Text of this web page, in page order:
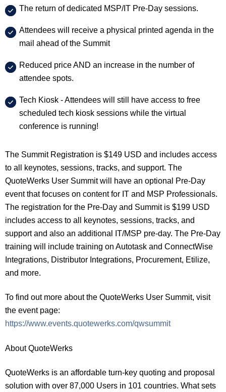
The return of dedicated MSP/IT Pre-Day sessions.
Attendees will receive a physical printed agenda in the
mail ahead of the Summit
Reduced price AND an increase in the number of
attendee spots.
Tech Kiosk - Attendees will still have access to free
scheduled tech kiosk sessions while the virtual
conference is running!
The Summit Registration is $149 USD and includes access
to all keynotes, sessions, tracks, and support. The
QuoteWerks User Summit will have an optional Pre-Day
event that focuses on content for IT and MSP Professionals.
The registration for the Pre-Day and Summit is $199 USD
includes access to all keynotes, sessions, tracks, and
support and also an additional IT/MSP pre-day. The Pre-Day
training will include training on Autotask and ConnectWise
Integrations, Distributor Integrations, Procurement, Etilize,
and more.
To find out more about the QuoteWerks User Summit, visit
the event page:
https://www.events.quotewerks.com/qwsummit
About QuoteWerks
QuoteWerks is an affordable turn-key quoting and proposal
solution with over 87,000 Users in 101 countries. What sets